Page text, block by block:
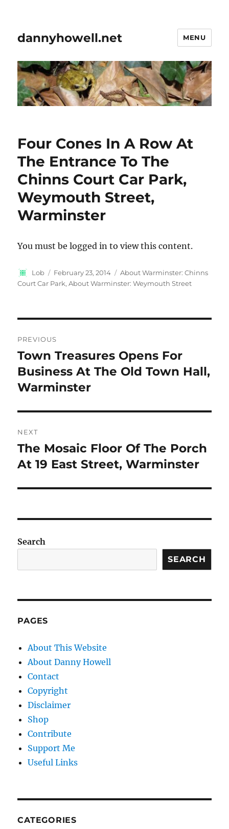
dannyhowell.net MENU
Four Cones In A Row At
The Entrance To The
Chinns Court Car Park,
Weymouth Street,
Warminster
You must be logged in to view this content.
Author
Lob
Posted
on
February 23, 2014 Categories
About Warminster: Chinns
Court Car Park,About Warminster: Weymouth Street
navigation
PREVIOUS
Previous
post:
Town Treasures Opens For
Business At The Old Town Hall,
Warminster
NEXT
Next
post:
The Mosaic Floor Of The Porch
At 19 East Street, Warminster
Search
SEARCH
PAGES
About This Website
About Danny Howell
Contact
Copyright
Disclaimer
Shop
Contribute
Support Me
Useful Links
CATEGORIES